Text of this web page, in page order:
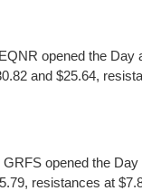
opened the
and $25.64,
opened the
resistances at